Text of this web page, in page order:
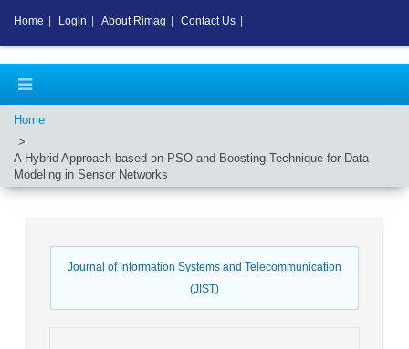
Home
A Hybrid Approach based on PSO and Boosting Technique for Data
Modeling in Sensor Networks
Journal of Information Systems and Telecommunication
(JIST)
Home Login About Rimag Contact Us